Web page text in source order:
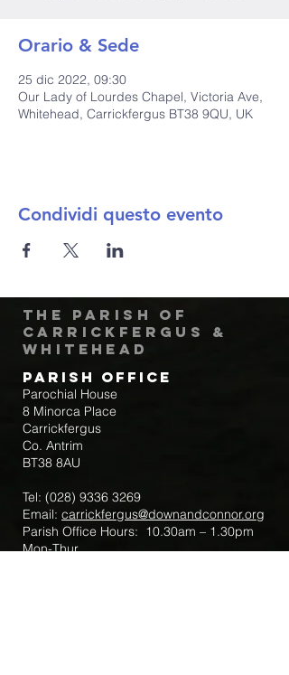
Orario & Sede
25 dic 2022, 09:30
Our Lady of Lourdes Chapel, Victoria Ave,
Whitehead, Carrickfergus BT38 9QU, UK
Condividi questo evento
The Parish of
Carrickfergus &
Whitehead
Parish Office
Parochial House
8 Minorca Place
Carrickfergus
Co. Antrim
BT38 8AU
Tel: (028) 9336 3269
Email: carrickfergus@downandconnor.org
Parish Office Hours: 10.30am – 1.30pm
Mon-Thur